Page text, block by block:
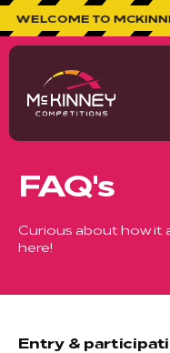
TO MCKINNEY
FAQ's
Curious about how it
here!
Entry &